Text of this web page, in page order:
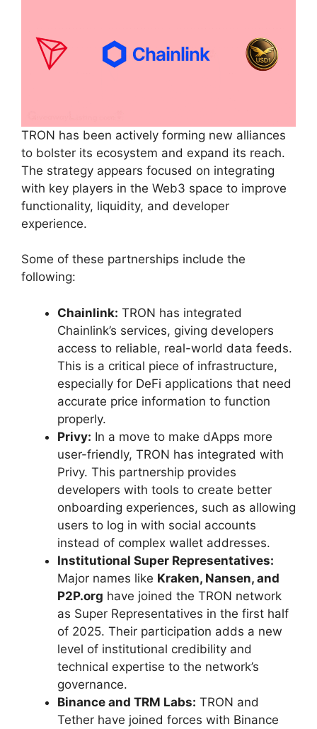
TRON has been actively forming new alliances
to bolster its ecosystem and expand its reach.
The strategy appears focused on integrating
with key players in the Web3 space to improve
functionality, liquidity, and developer
experience.
Some of these partnerships include the
following:
Chainlink: TRON has integrated
Chainlink’s services, giving developers
access to reliable, real-world data feeds.
This is a critical piece of infrastructure,
especially for DeFi applications that need
accurate price information to function
properly.
Privy: In a move to make dApps more
user-friendly, TRON has integrated with
Privy. This partnership provides
developers with tools to create better
onboarding experiences, such as allowing
users to log in with social accounts
instead of complex wallet addresses.
Institutional Super Representatives:
Major names like Kraken, Nansen, and
P2P.org have joined the TRON network
as Super Representatives in the first half
of 2025. Their participation adds a new
level of institutional credibility and
technical expertise to the network’s
governance.
Binance and TRM Labs: TRON and
Tether have joined forces with Binance